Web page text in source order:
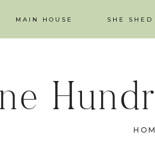
MAIN HOUSE SHE SHED